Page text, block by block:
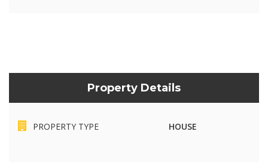
Property Details
PROPERTY TYPE HOUSE